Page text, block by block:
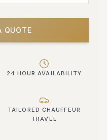
QUOTE
24 HOUR AVAILABILITY
TAILORED CHAUFFEUR
TRAVEL